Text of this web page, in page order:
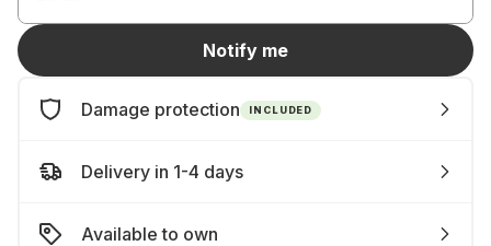
Notify me
Damage protection INCLUDED
Delivery in 1-4 days
Available to own